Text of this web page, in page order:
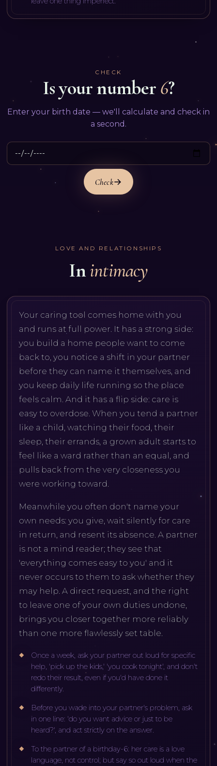
CHECK
Is your number 6?
Enter your birth date — we'll calculate and check in
a second.
Check
LOVE AND RELATIONSHIPS
Inintimacy
Your caring tool comes home with you
and runs at full power. It has a strong side:
you build a home people want to come
back to, you notice a shift in your partner
before they can name it themselves, and
you keep daily life running so the place
feels calm. And it has a flip side: care is
easy to overdose. When you tend a partner
like a child, watching their food, their
sleep, their errands, a grown adult starts to
feel like a ward rather than an equal, and
pulls back from the very closeness you
were working toward.
Meanwhile you often don't name your
own needs: you give, wait silently for care
in return, and resent its absence. A partner
is not a mind reader; they see that
'everything comes easy to you' and it
never occurs to them to ask whether they
may help. A direct request, and the right
to leave one of your own duties undone,
brings you closer together more reliably
than one more flawlessly set table.
Once a week, ask your partner out loud for specific
help, 'pick up the kids,' 'you cook tonight', and don't
redo their result, even if you'd have done it
differently.
Before you wade into your partner's problem, ask
in one line: 'do you want advice or just to be
heard?', and act strictly on the answer.
To the partner of a birthday-6: her care is a love
language, not control; but say so out loud when the